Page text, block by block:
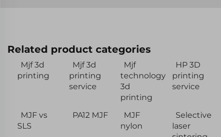
Related product categories
Mjf 3d
printing
Mjf 3d
printing
service
Mjf
technology
3d
printing
HP 3D
printing
service
MJF vs
SLS
PA12 MJF
MJF
nylon
Selective
laser